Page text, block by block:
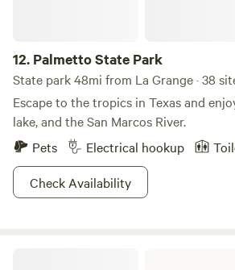
12. Palmetto State Park
State park 48mi from La Grange · 38
Escape to the tropics in Texas and
lake, and the San Marcos River.
Pets
Electrical hookup
Check Availability